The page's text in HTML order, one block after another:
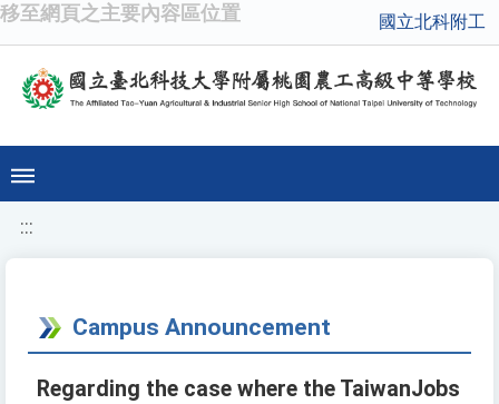
移至網頁之主要內容區位置 國立北科附工
:::
Campus Announcement
Regarding the case where the TaiwanJobs